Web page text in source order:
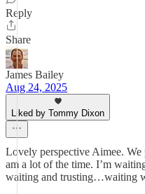
Reply
Share
James Bailey
Aug 24, 2025
Liked by Tommy Dixon
Lovely perspective Aimee.
am a lot of the time. I’m
waiting and trusting…waiting